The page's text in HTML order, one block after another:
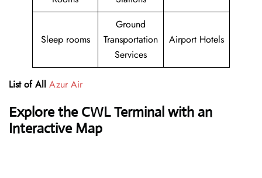
Sleep rooms
Ground
Transportation
Services
Airport Hotels
List of All Azur Air
Explore the CWL Terminal with an
Interactive Map